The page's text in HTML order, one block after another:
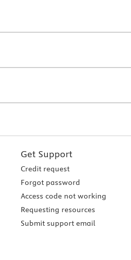
Get Support
Credit request
Forgot password
Access code not working
Requesting resources
Submit support email